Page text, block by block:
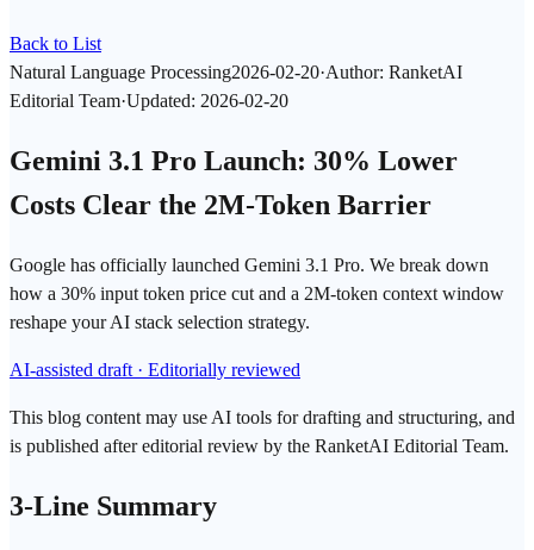
Back to List
Natural Language Processing2026-02-20·Author: RanketAI
Editorial Team·Updated: 2026-02-20
Gemini 3.1 Pro Launch: 30% Lower
Costs Clear the 2M-Token Barrier
Google has officially launched Gemini 3.1 Pro. We break down
how a 30% input token price cut and a 2M-token context window
reshape your AI stack selection strategy.
AI-assisted draft · Editorially reviewed
This blog content may use AI tools for drafting and structuring, and
is published after editorial review by the RanketAI Editorial Team.
3-Line Summary